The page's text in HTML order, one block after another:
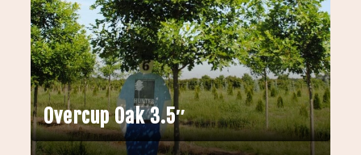
Overcup Oak 3.5″